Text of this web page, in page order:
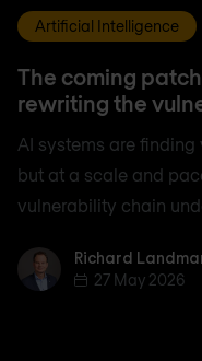
Artificial Intelligence
The coming
rewriting the
AI systems are
but at a scale and
vulnerability chain
Richard Landman
Richard
27 May 2026